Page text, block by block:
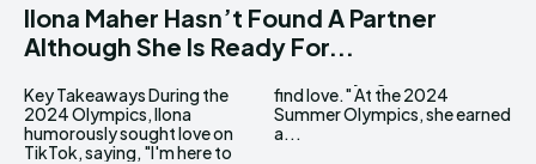
Ilona Maher Hasn’t Found A Partner
Although She Is Ready For...
Key Takeaways During the
2024 Olympics, Ilona
humorously sought love on
TikTok, saying, "I'm here to
find love." At the 2024
Summer Olympics, she earned
a...